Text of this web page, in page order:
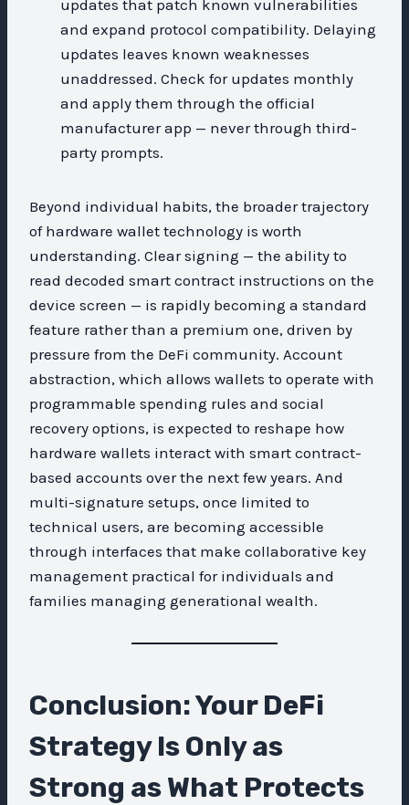
updates that patch known vulnerabilities
and expand protocol compatibility. Delaying
updates leaves known weaknesses
unaddressed. Check for updates monthly
and apply them through the official
manufacturer app — never through third-
party prompts.
Beyond individual habits, the broader trajectory
of hardware wallet technology is worth
understanding. Clear signing — the ability to
read decoded smart contract instructions on the
device screen — is rapidly becoming a standard
feature rather than a premium one, driven by
pressure from the DeFi community. Account
abstraction, which allows wallets to operate with
programmable spending rules and social
recovery options, is expected to reshape how
hardware wallets interact with smart contract-
based accounts over the next few years. And
multi-signature setups, once limited to
technical users, are becoming accessible
through interfaces that make collaborative key
management practical for individuals and
families managing generational wealth.
Conclusion: Your DeFi
Strategy Is Only as
Strong as What Protects